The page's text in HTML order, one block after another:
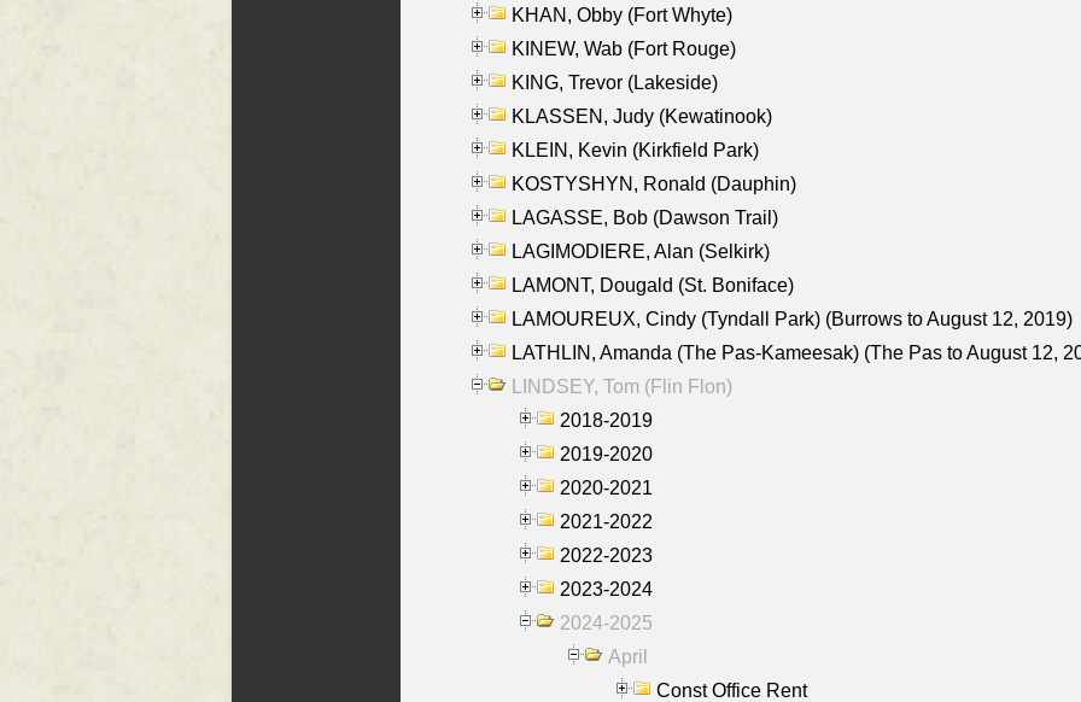
KHAN, Obby (Fort Whyte)
KINEW, Wab (Fort Rouge)
KING, Trevor (Lakeside)
KLASSEN, Judy (Kewatinook)
KLEIN, Kevin (Kirkfield Park)
KOSTYSHYN, Ronald (Dauphin)
LAGASSE, Bob (Dawson Trail)
LAGIMODIERE, Alan (Selkirk)
LAMONT, Dougald (St. Boniface)
LAMOUREUX, Cindy (Tyndall Park) (Burrows to August 12, 2019)
LATHLIN, Amanda (The Pas-Kameesak) (The Pas to August 12,
LINDSEY, Tom (Flin Flon)
2018-2019
2019-2020
2020-2021
2021-2022
2022-2023
2023-2024
2024-2025
April
Const Office Rent